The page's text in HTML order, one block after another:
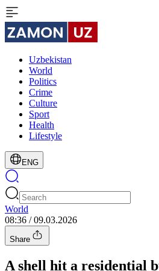
Uzbekistan
World
Politics
Crime
Culture
Sport
Health
Lifestyle
ENG
World
08:36 / 09.03.2026
Share
A shell hit a residential